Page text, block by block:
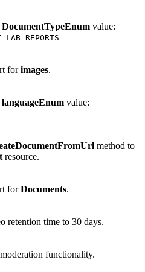
DocumentTypeEnum value:
forimages.
languageEnum value:
method to
resource.
forDocuments.
retention time to 30 days.
functionality.